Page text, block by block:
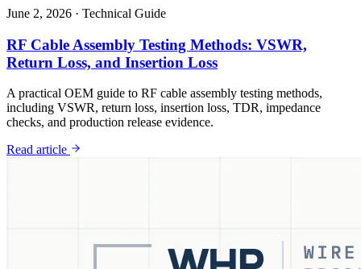
June 2, 2026 · Technical Guide
RF Cable Assembly Testing Methods: VSWR,
Return Loss, and Insertion Loss
A practical OEM guide to RF cable assembly testing methods,
including VSWR, return loss, insertion loss, TDR, impedance
checks, and production release evidence.
Read article